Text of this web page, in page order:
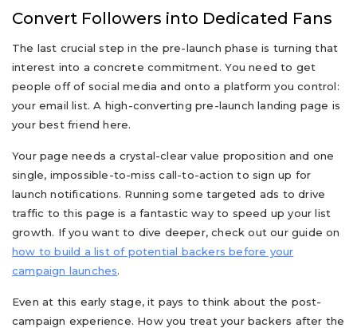
Convert Followers into Dedicated Fans
The last crucial step in the pre-launch phase is turning that
interest into a concrete commitment. You need to get
people off of social media and onto a platform you control:
your email list. A high-converting pre-launch landing page is
your best friend here.
Your page needs a crystal-clear value proposition and one
single, impossible-to-miss call-to-action to sign up for
launch notifications. Running some targeted ads to drive
traffic to this page is a fantastic way to speed up your list
growth. If you want to dive deeper, check out our guide on
how to build a list of potential backers before your
campaign launches.
Even at this early stage, it pays to think about the post-
campaign experience. How you treat your backers after the